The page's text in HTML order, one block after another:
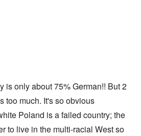
is only about 75% German!! But 2
too much. It's so obvious
Poland is a failed country; the
to live in the multi-racial West so